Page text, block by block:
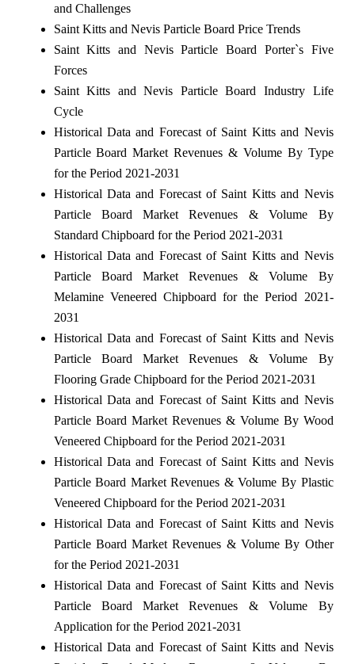
and Challenges
Saint Kitts and Nevis Particle Board Price Trends
Saint Kitts and Nevis Particle Board Porter`s Five
Forces
Saint Kitts and Nevis Particle Board Industry Life
Cycle
Historical Data and Forecast of Saint Kitts and Nevis
Particle Board Market Revenues & Volume By Type
for the Period 2021-2031
Historical Data and Forecast of Saint Kitts and Nevis
Particle Board Market Revenues & Volume By
Standard Chipboard for the Period 2021-2031
Historical Data and Forecast of Saint Kitts and Nevis
Particle Board Market Revenues & Volume By
Melamine Veneered Chipboard for the Period 2021-
2031
Historical Data and Forecast of Saint Kitts and Nevis
Particle Board Market Revenues & Volume By
Flooring Grade Chipboard for the Period 2021-2031
Historical Data and Forecast of Saint Kitts and Nevis
Particle Board Market Revenues & Volume By Wood
Veneered Chipboard for the Period 2021-2031
Historical Data and Forecast of Saint Kitts and Nevis
Particle Board Market Revenues & Volume By Plastic
Veneered Chipboard for the Period 2021-2031
Historical Data and Forecast of Saint Kitts and Nevis
Particle Board Market Revenues & Volume By Other
for the Period 2021-2031
Historical Data and Forecast of Saint Kitts and Nevis
Particle Board Market Revenues & Volume By
Application for the Period 2021-2031
Historical Data and Forecast of Saint Kitts and Nevis